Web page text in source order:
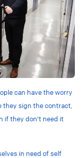
can have the worry
they sign the contract,
if they don’t need it
in need of self